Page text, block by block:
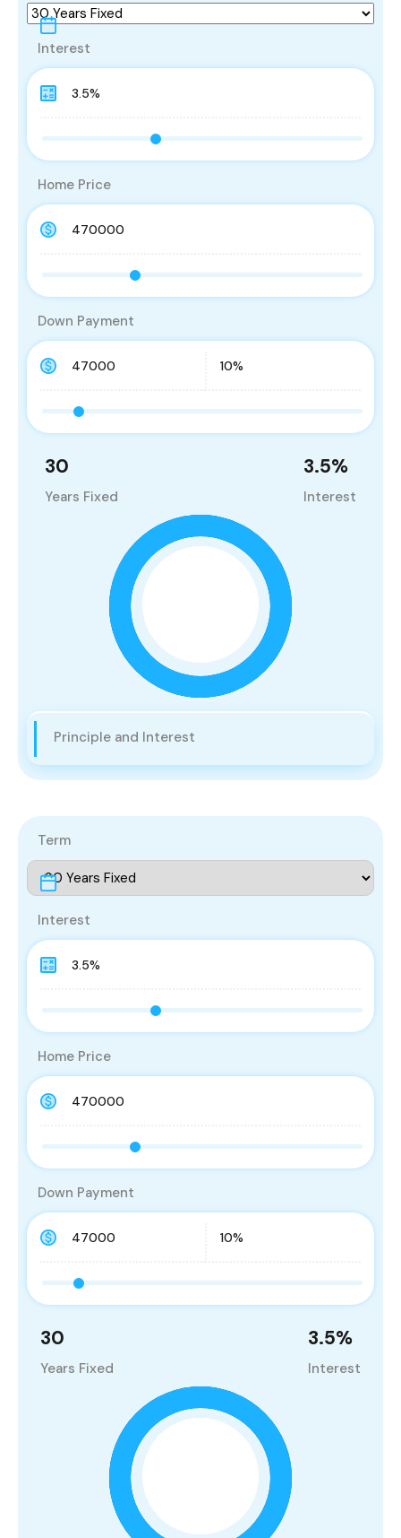
Interest
Home Price
Down Payment
30
Years Fixed
3.5%
Interest
Principle and Interest
30
Years Fixed
3.5%
Interest
Term
Interest
Home Price
Down Payment